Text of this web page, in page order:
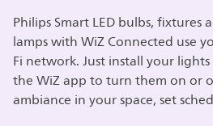
Philips Smart LED bulbs, fixtures
lamps with WiZ Connected use
Fi network. Just install your
the WiZ app to turn them on or
ambiance in your space, set